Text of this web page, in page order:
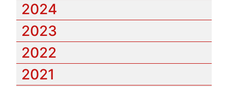
2024
2023
2022
2021